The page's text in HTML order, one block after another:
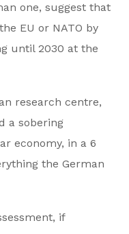
one, suggest that
EU or NATO by
until 2030 at the
research centre,
a sobering
economy, in a 6
the German
if